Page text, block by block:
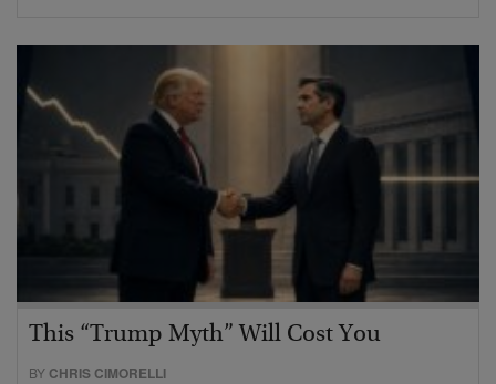
This “Trump Myth” Will Cost You
BY CHRIS CIMORELLI